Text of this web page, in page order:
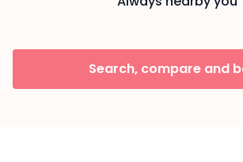
Search, compare and